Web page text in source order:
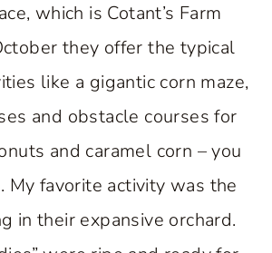
which is Cotant’s Farm
they offer the typical
like a gigantic corn maze,
and obstacle courses for
and caramel corn – you
My favorite activity was the
in their expansive orchard.